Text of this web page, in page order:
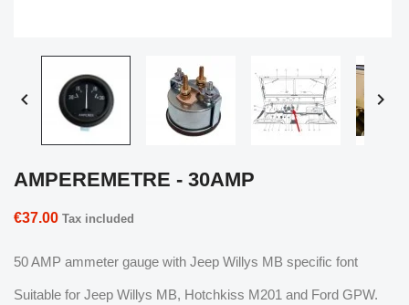
 
AMPEREMETRE - 30AMP
€37.00 Tax included
50 AMP ammeter gauge with Jeep Willys MB specific font
Suitable for Jeep Willys MB, Hotchkiss M201 and Ford GPW.